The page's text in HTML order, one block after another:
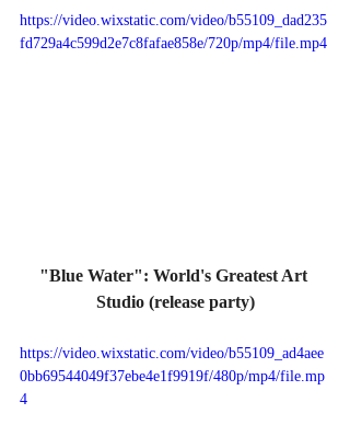
https://video.wixstatic.com/video/b55109_dad235
fd729a4c599d2e7c8fafae858e/720p/mp4/file.mp4
"Blue Water": World's Greatest Art
Studio (release party)
https://video.wixstatic.com/video/b55109_ad4aee
0bb69544049f37ebe4e1f9919f/480p/mp4/file.mp
4